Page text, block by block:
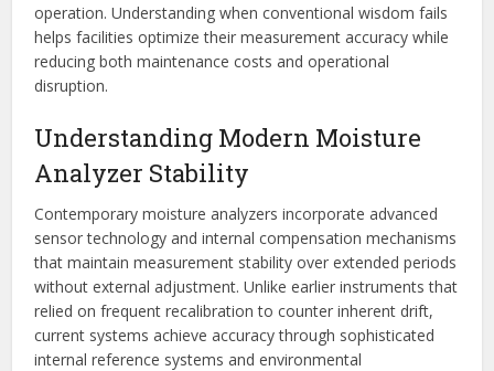
operation. Understanding when conventional wisdom fails
helps facilities optimize their measurement accuracy while
reducing both maintenance costs and operational
disruption.
Understanding Modern Moisture
Analyzer Stability
Contemporary moisture analyzers incorporate advanced
sensor technology and internal compensation mechanisms
that maintain measurement stability over extended periods
without external adjustment. Unlike earlier instruments that
relied on frequent recalibration to counter inherent drift,
current systems achieve accuracy through sophisticated
internal reference systems and environmental